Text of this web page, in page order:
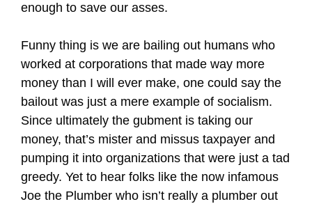
enough to save our asses.
Funny thing is we are bailing out humans who
worked at corporations that made way more
money than I will ever make, one could say the
bailout was just a mere example of socialism.
Since ultimately the gubment is taking our
money, that’s mister and missus taxpayer and
pumping it into organizations that were just a tad
greedy. Yet to hear folks like the now infamous
Joe the Plumber who isn’t really a plumber out